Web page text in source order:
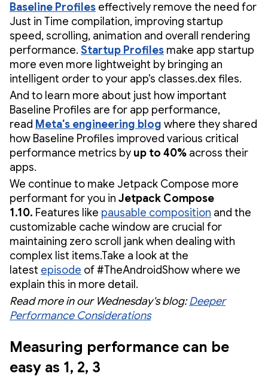
Baseline Profiles effectively remove the need for
Just in Time compilation, improving startup
speed, scrolling, animation and overall rendering
performance. Startup Profiles make app startup
more even more lightweight by bringing an
intelligent order to your app's classes.dex files.
And to learn more about just how important
Baseline Profiles are for app performance,
read Meta's engineering blog where they shared
how Baseline Profiles improved various critical
performance metrics by up to 40% across their
apps.
We continue to make Jetpack Compose more
performant for you in Jetpack Compose
1.10. Features like pausable composition and the
customizable cache window are crucial for
maintaining zero scroll jank when dealing with
complex list items.Take a look at the
latest episode of #TheAndroidShow where we
explain this in more detail.
Read more in our Wednesday's blog:Deeper
Performance Considerations
Measuring performance can be
easy as 1, 2, 3